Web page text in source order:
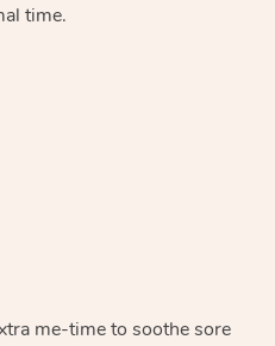
time.
me-time to soothe sore